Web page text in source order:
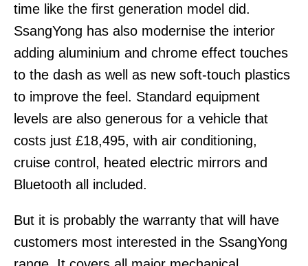
time like the first generation model did.
SsangYong has also modernise the interior
adding aluminium and chrome effect touches
to the dash as well as new soft-touch plastics
to improve the feel. Standard equipment
levels are also generous for a vehicle that
costs just £18,495, with air conditioning,
cruise control, heated electric mirrors and
Bluetooth all included.
But it is probably the warranty that will have
customers most interested in the SsangYong